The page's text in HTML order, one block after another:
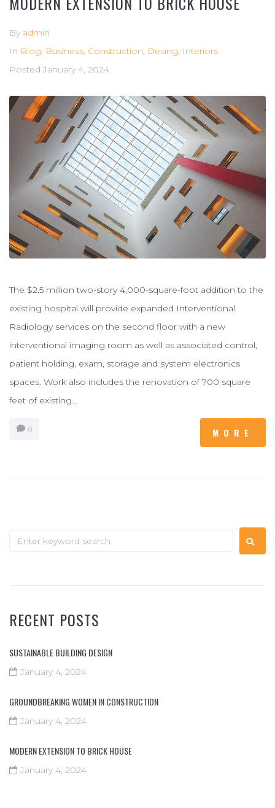
By admin
In Blog, Business, Construction, Desing, Interiors
Posted January 4, 2024
The $2.5 million two-story 4,000-square-foot addition to the
existing hospital will provide expanded Interventional
Radiology services on the second floor with a new
interventional imaging room as well as associated control,
patient holding, exam, storage and system electronics
spaces. Work also includes the renovation of 700 square
feet of existing...
0 MORE
RECENT POSTS
SUSTAINABLE BUILDING DESIGN
January 4, 2024
GROUNDBREAKING WOMEN IN CONSTRUCTION
January 4, 2024
MODERN EXTENSION TO BRICK HOUSE
January 4, 2024